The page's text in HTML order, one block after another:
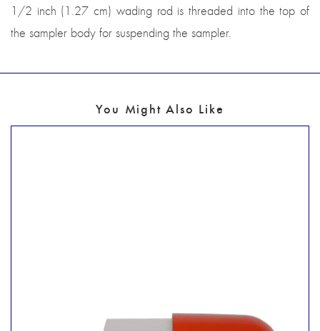
1/2 inch (1.27 cm) wading rod is threaded into the top of
the sampler body for suspending the sampler.
You Might Also Like